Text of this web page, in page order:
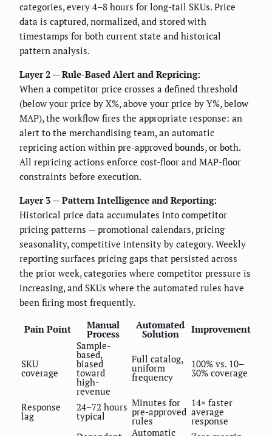
categories, every 4–8 hours for long-tail SKUs. Price
data is captured, normalized, and stored with
timestamps for both current state and historical
pattern analysis.
Layer 2 — Rule-Based Alert and Repricing:
When a competitor price crosses a defined threshold
(below your price by X%, above your price by Y%, below
MAP), the workflow fires the appropriate response: an
alert to the merchandising team, an automatic
repricing action within pre-approved bounds, or both.
All repricing actions enforce cost-floor and MAP-floor
constraints before execution.
Layer 3 — Pattern Intelligence and Reporting:
Historical price data accumulates into competitor
pricing patterns — promotional calendars, pricing
seasonality, competitive intensity by category. Weekly
reporting surfaces pricing gaps that persisted across
the prior week, categories where competitor pressure is
increasing, and SKUs where the automated rules have
been firing most frequently.
Pain Point Manual
Process
Automated
Solution Improvement
SKU
coverage
Sample-
based,
biased
toward
high-
revenue
Full catalog,
uniform
frequency
100% vs. 10–
30% coverage
Response
lag
24–72 hours
typical
Minutes for
pre-approved
rules
14× faster
average
response
Automatic